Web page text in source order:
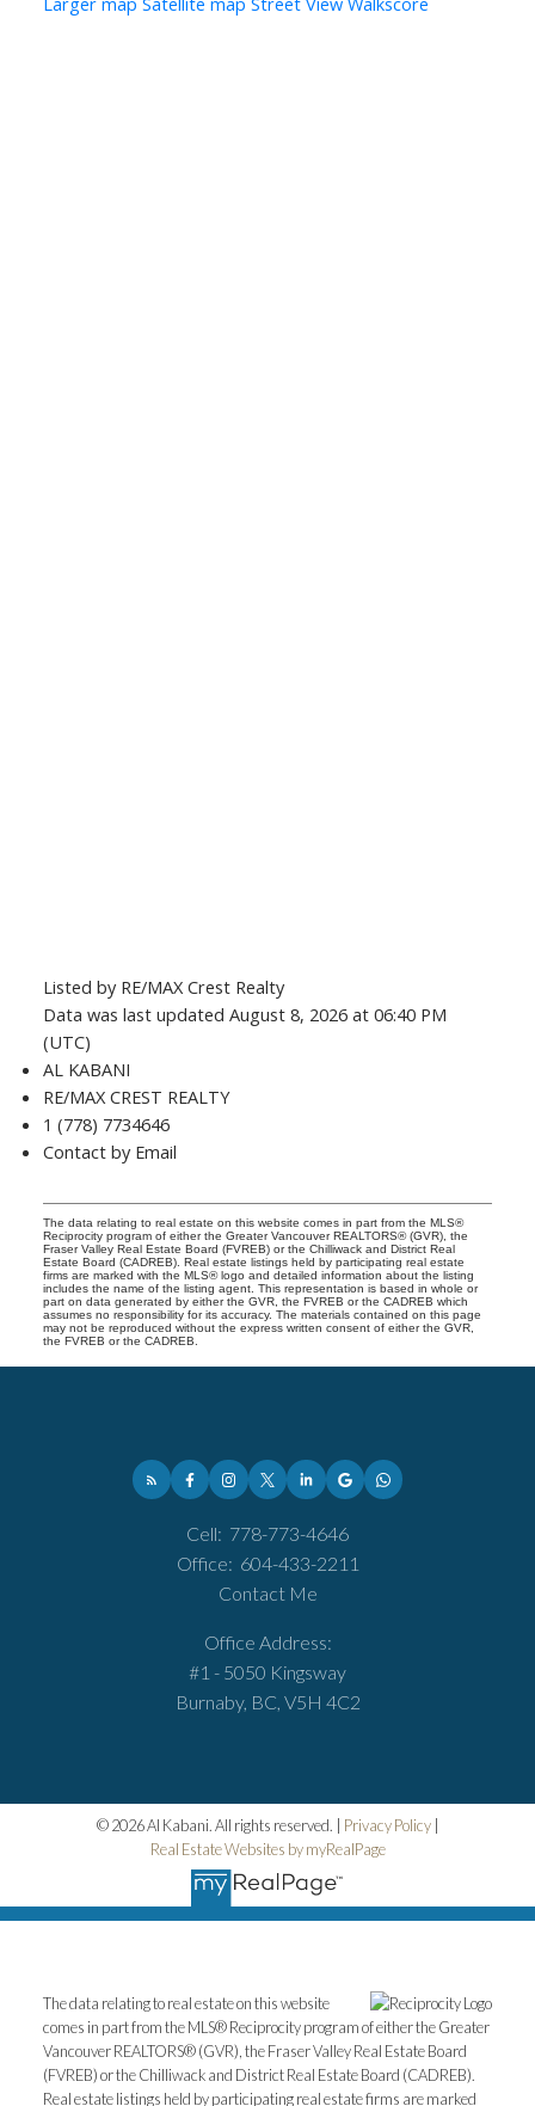
Listed by RE/MAX Crest Realty
Data was last updated August 8, 2026 at 06:40 PM
(UTC)
AL KABANI
RE/MAX CREST REALTY
1 (778) 7734646
Contact by Email
The data relating to real estate on this website comes in part from the MLS®
Reciprocity program of either the Greater Vancouver REALTORS® (GVR), the
Fraser Valley Real Estate Board (FVREB) or the Chilliwack and District Real
Estate Board (CADREB). Real estate listings held by participating real estate
firms are marked with the MLS® logo and detailed information about the listing
includes the name of the listing agent. This representation is based in whole or
part on data generated by either the GVR, the FVREB or the CADREB which
assumes no responsibility for its accuracy. The materials contained on this page
may not be reproduced without the express written consent of either the GVR,
the FVREB or the CADREB.
Cell: 778-773-4646
Office: 604-433-2211
Contact Me
Office Address:
#1 - 5050 Kingsway
Burnaby, BC, V5H 4C2
© 2026 Al Kabani. All rights reserved. | Privacy Policy|
Real Estate Websites by myRealPage
The data relating to real estate on this website
comes in part from the MLS® Reciprocity program of either the Greater
Vancouver REALTORS® (GVR), the Fraser Valley Real Estate Board
(FVREB) or the Chilliwack and District Real Estate Board (CADREB).
Real estate listings held by participating real estate firms are marked